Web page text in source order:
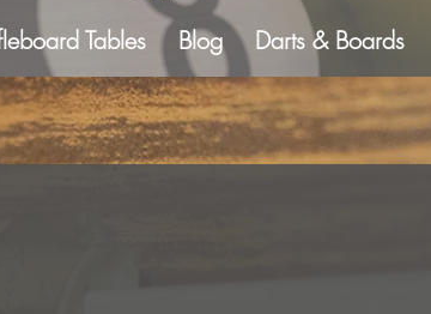
Tables Blog Darts & Boards